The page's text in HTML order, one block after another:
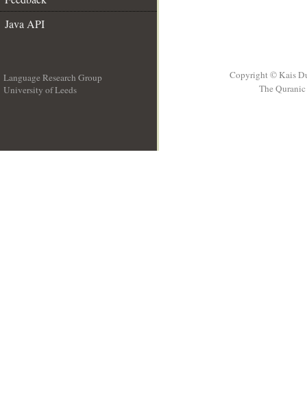
Java API
Language Research Group
University of Leeds
Copyright © Kais
The